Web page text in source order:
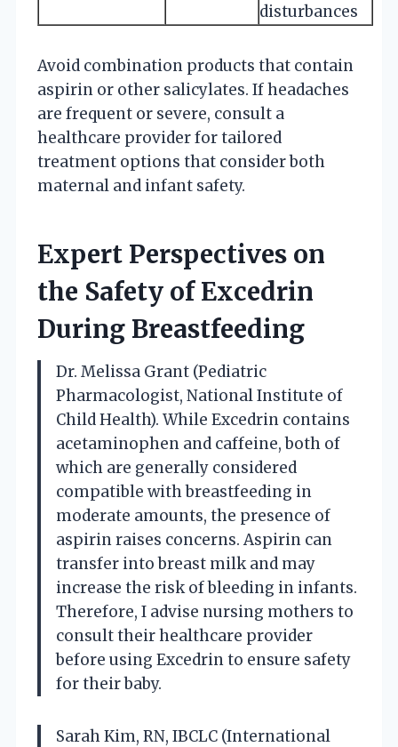
disturbances
Avoid combination products that contain
aspirin or other salicylates. If headaches
are frequent or severe, consult a
healthcare provider for tailored
treatment options that consider both
maternal and infant safety.
Expert Perspectives on
the Safety of Excedrin
During Breastfeeding
Dr. Melissa Grant (Pediatric
Pharmacologist, National Institute of
Child Health). While Excedrin contains
acetaminophen and caffeine, both of
which are generally considered
compatible with breastfeeding in
moderate amounts, the presence of
aspirin raises concerns. Aspirin can
transfer into breast milk and may
increase the risk of bleeding in infants.
Therefore, I advise nursing mothers to
consult their healthcare provider
before using Excedrin to ensure safety
for their baby.
Sarah Kim, RN, IBCLC (International